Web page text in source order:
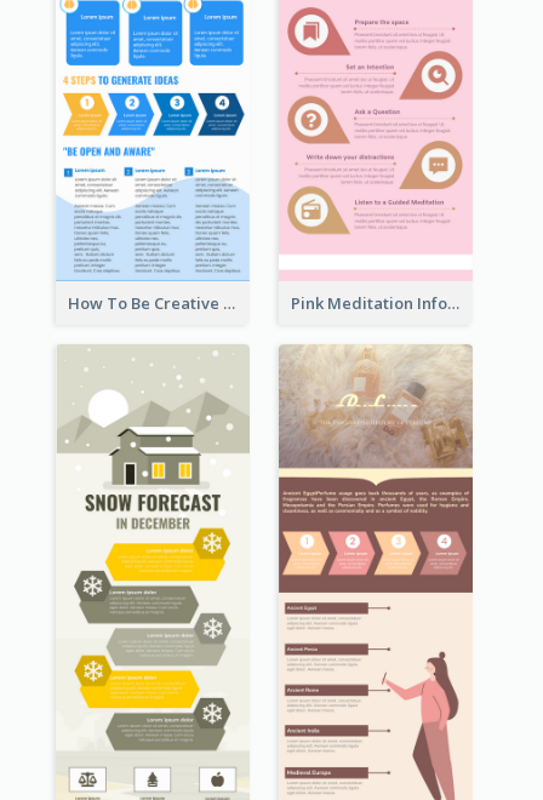
How To Be Creative Infographic Pink Meditation Infographic